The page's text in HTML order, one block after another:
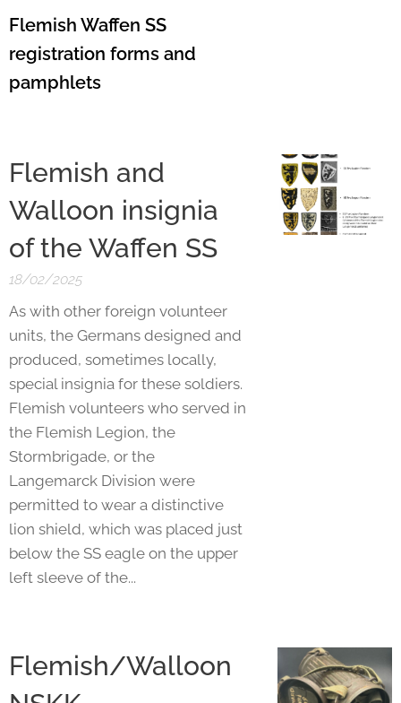
Flemish Waffen SS
registration forms and
pamphlets
Flemish and
Walloon insignia
of the Waffen SS
18/02/2025
As with other foreign volunteer
units, the Germans designed and
produced, sometimes locally,
special insignia for these soldiers.
Flemish volunteers who served in
the Flemish Legion, the
Stormbrigade, or the
Langemarck Division were
permitted to wear a distinctive
lion shield, which was placed just
below the SS eagle on the upper
left sleeve of the...
Flemish/Walloon